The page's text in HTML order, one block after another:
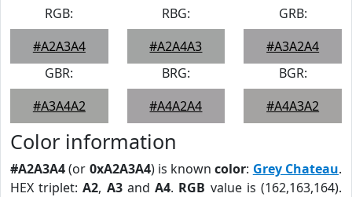
RGB:
#A2A3A4
RBG:
#A2A4A3
GRB:
#A3A2A4
GBR:
#A3A4A2
BRG:
#A4A2A4
BGR:
#A4A3A2
Color information
#A2A3A4(or 0xA2A3A4) is knowncolor: Grey Chateau.
HEX triplet:A2, A3andA4. RGB value is (162,163,164).